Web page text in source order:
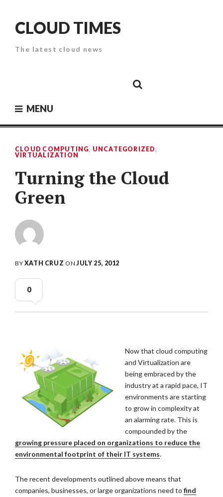
contentCLOUD TIMES
The latest cloud news
SecurityPaper
MENU
CLOUD COMPUTING, UNCATEGORIZED,
VIRTUALIZATION
Turning the Cloud
Green
BY XATH CRUZ ONJULY 25, 2012
0
Now that cloud computing
and Virtualization are
being embraced by the
industry at a rapid pace, IT
environments are starting
to grow in complexity at
an alarming rate. This is
compounded by the
growing pressure placed on organizations to reduce the
environmental footprint of their IT systems.
The recent developments outlined above means that
companies, businesses, or large organizations need to find